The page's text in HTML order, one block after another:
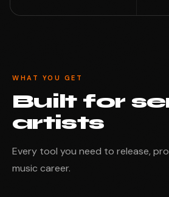
WHAT YOU GET
Built for
artists
Every tool you need to release,
music career.